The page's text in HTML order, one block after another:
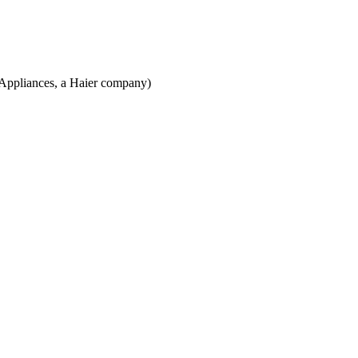
a Haier company)